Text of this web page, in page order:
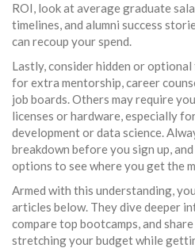
ROI, look at average graduate
timelines, and alumni success
can recoup your spend.
Lastly, consider hidden or
for extra mentorship, career
job boards. Others may require
licenses or hardware, especially
development or data science.
breakdown before you sign up,
options to see where you get the
Armed with this understanding,
articles below. They dive deeper
compare top bootcamps, and
stretching your budget while